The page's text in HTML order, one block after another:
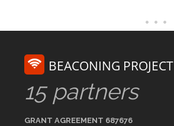
BEACONING PROJECT
15 partners
GRANT AGREEMENT 687676